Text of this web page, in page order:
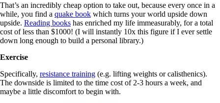
That’s an incredibly cheap option to take out, because every once in a
while, you find a quake book which turns your world upside down
upside. Reading books has enriched my life immeasurably, for a total
cost of less than $1000! (I will instantly 10x this figure if I ever settle
down long enough to build a personal library.)
Exercise
Specifically, resistance training (e.g. lifting weights or calisthenics).
The downside is limited to the time cost of 2-3 hours a week, and
maybe a little discomfort to begin with.